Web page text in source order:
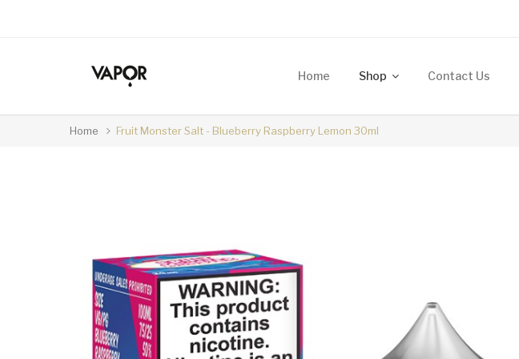
Home Shop Contact Us
Home Fruit Monster Salt - Blueberry Raspberry Lemon 30ml